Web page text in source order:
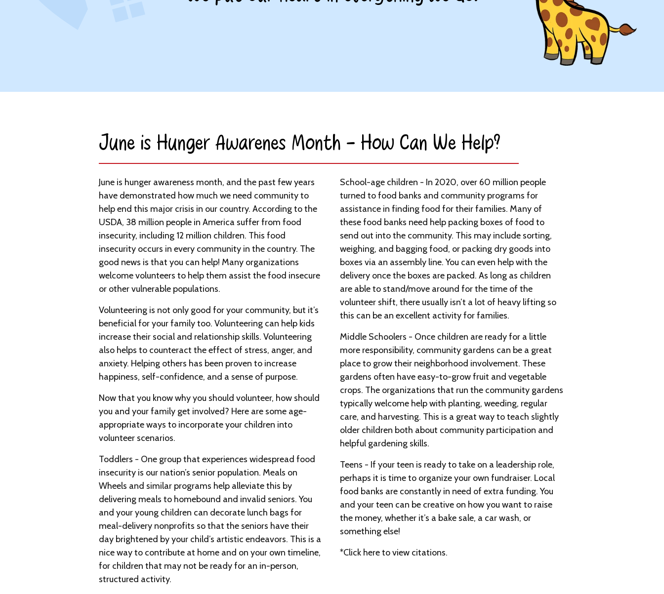
June is Hunger Awarenes Month - How Can We Help?​
June is hunger awareness month, and the past few years
have demonstrated how much we need community to
help end this major crisis in our country. According to the
USDA, 38 million people in America suffer from food
insecurity, including 12 million children. This food
insecurity occurs in every community in the country. The
good news is that you can help! Many organizations
welcome volunteers to help them assist the food insecure
or other vulnerable populations.
Volunteering is not only good for your community, but it’s
beneficial for your family too. Volunteering can help kids
increase their social and relationship skills. Volunteering
also helps to counteract the effect of stress, anger, and
anxiety. Helping others has been proven to increase
happiness, self-confidence, and a sense of purpose.
Now that you know why you should volunteer, how should
you and your family get involved? Here are some age-
appropriate ways to incorporate your children into
volunteer scenarios.
Toddlers - One group that experiences widespread food
insecurity is our nation’s senior population. Meals on
Wheels and similar programs help alleviate this by
delivering meals to homebound and invalid seniors. You
and your young children can decorate lunch bags for
meal-delivery nonprofits so that the seniors have their
day brightened by your child’s artistic endeavors. This is a
nice way to contribute at home and on your own timeline,
for children that may not be ready for an in-person,
structured activity.
School-age children - In 2020, over 60 million people
turned to food banks and community programs for
assistance in finding food for their families. Many of
these food banks need help packing boxes of food to
send out into the community. This may include sorting,
weighing, and bagging food, or packing dry goods into
boxes via an assembly line. You can even help with the
delivery once the boxes are packed. As long as children
are able to stand/move around for the time of the
volunteer shift, there usually isn’t a lot of heavy lifting so
this can be an excellent activity for families.
Middle Schoolers - Once children are ready for a little
more responsibility, community gardens can be a great
place to grow their neighborhood involvement. These
gardens often have easy-to-grow fruit and vegetable
crops. The organizations that run the community gardens
typically welcome help with planting, weeding, regular
care, and harvesting. This is a great way to teach slightly
older children both about community participation and
helpful gardening skills.
Teens - If your teen is ready to take on a leadership role,
perhaps it is time to organize your own fundraiser. Local
food banks are constantly in need of extra funding. You
and your teen can be creative on how you want to raise
the money, whether it’s a bake sale, a car wash, or
something else!
*Click here to view citations.